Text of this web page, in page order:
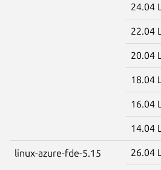
24.04
22.04
20.04
18.04
16.04
14.04
linux-azure-fde-5.15 26.04